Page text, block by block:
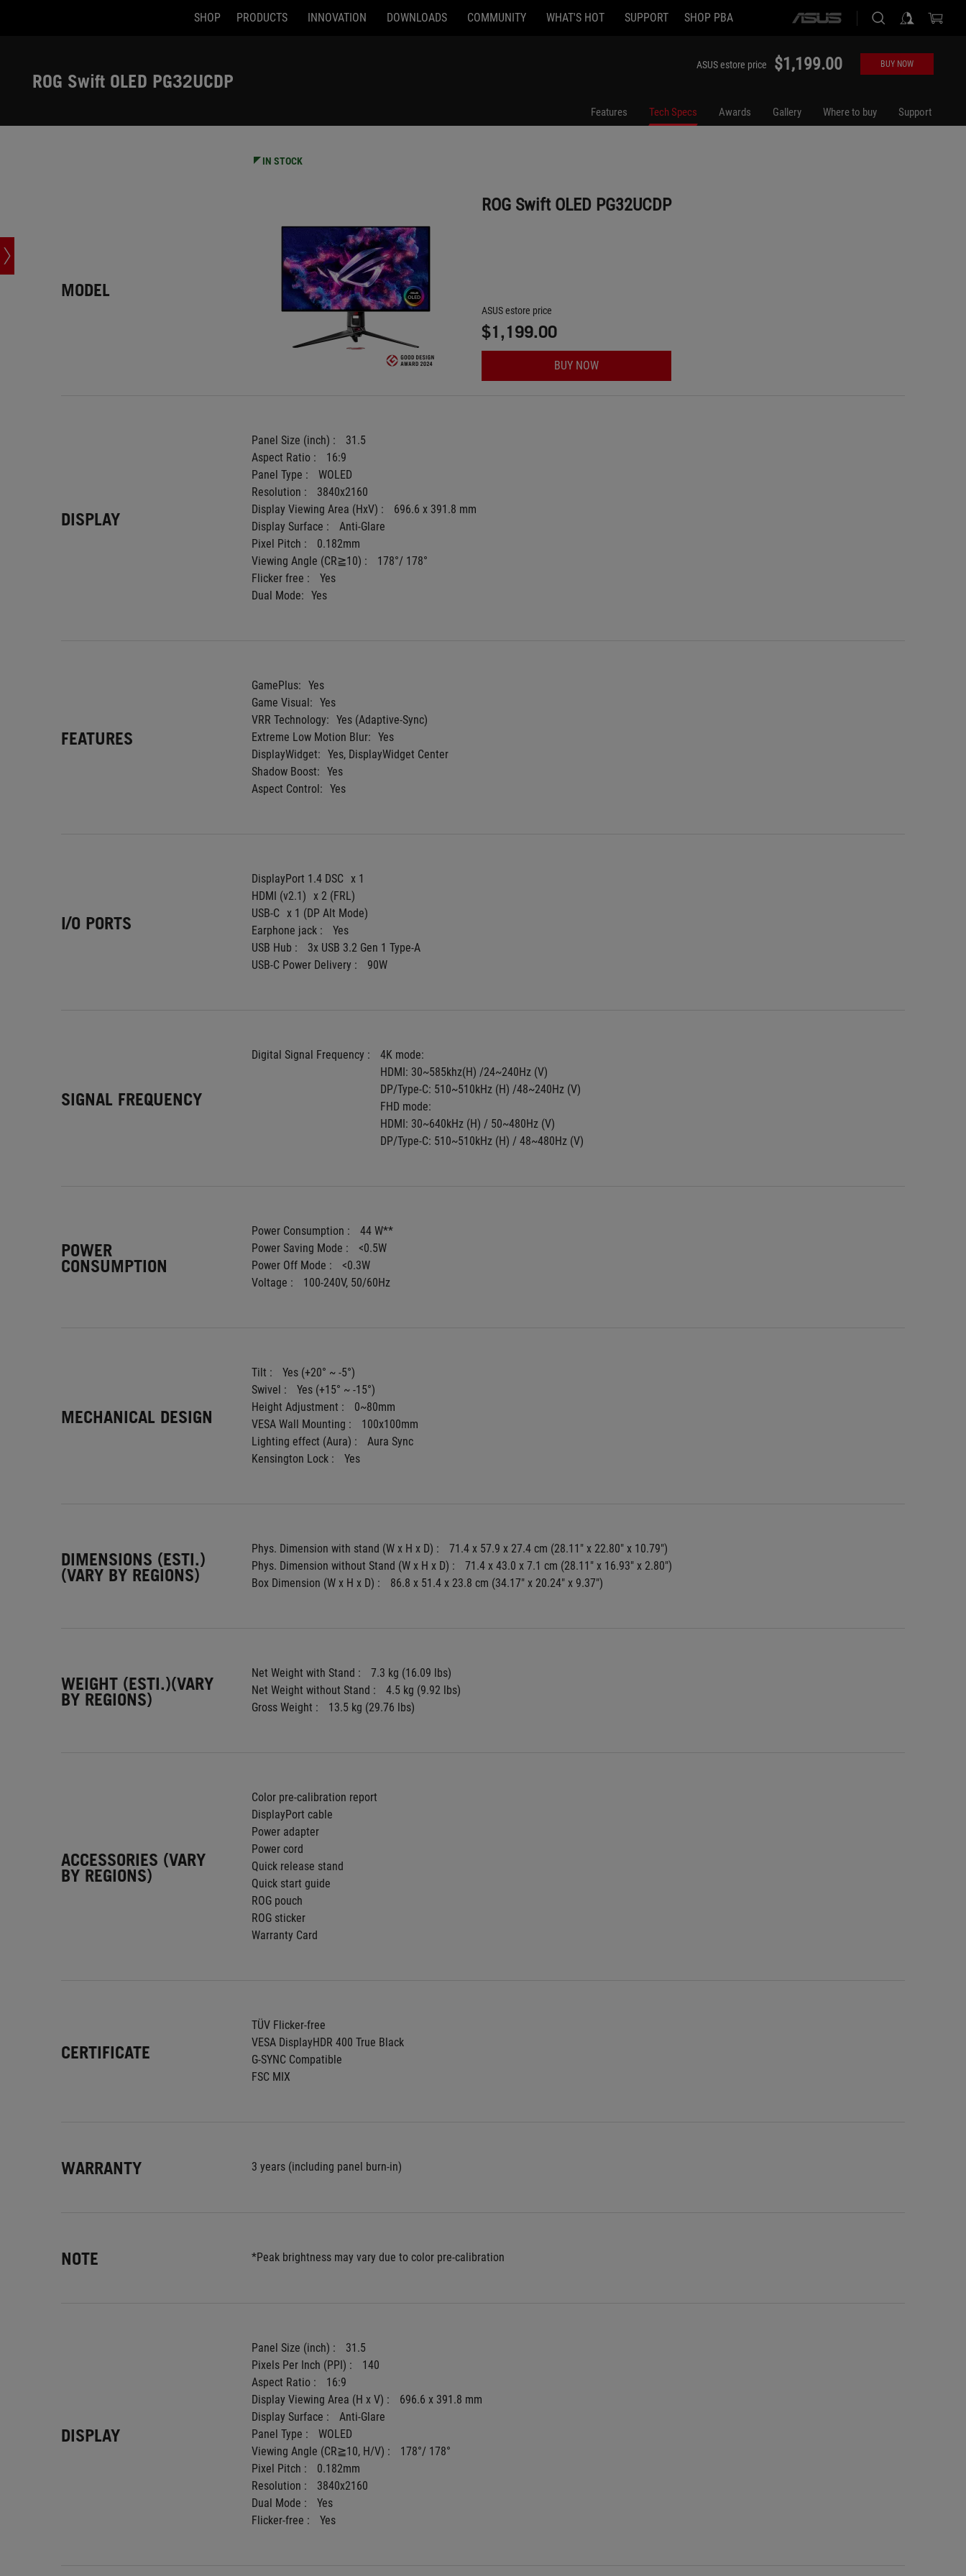
SHOP PRODUCTS INNOVATION DOWNLOADS COMMUNITY WHAT'S HOT SUPPORT SHOP PBA
ASUS
ROG Swift OLED PG32UCDP
ASUS estore price $1,199.00 BUY NOW
Features Tech Specs Awards Gallery Where to buy Support
MODEL
IN STOCK
ROG Swift OLED PG32UCDP
ASUS estore price
$1,199.00
BUY NOW
DISPLAY
Panel Size (inch) :
31.5
Aspect Ratio :
16:9
Panel Type :
WOLED
Resolution :
3840x2160
Display Viewing Area (HxV) :
696.6 x 391.8 mm
Display Surface :
Anti-Glare
Pixel Pitch :
0.182mm
Viewing Angle (CR≧10) :
178°/ 178°
Flicker free :
Yes
Dual Mode: Yes
FEATURES
GamePlus: Yes
Game Visual: Yes
VRR Technology: Yes (Adaptive-Sync)
Extreme Low Motion Blur: Yes
DisplayWidget: Yes, DisplayWidget Center
Shadow Boost: Yes
Aspect Control: Yes
I/O PORTS
DisplayPort 1.4 DSC x 1
HDMI (v2.1) x 2 (FRL)
USB-C x 1 (DP Alt Mode)
Earphone jack :
Yes
USB Hub :
3x USB 3.2 Gen 1 Type-A
USB-C Power Delivery :
90W
SIGNAL FREQUENCY
Digital Signal Frequency :
4K mode:
HDMI: 30~585khz(H) /24~240Hz (V)
DP/Type-C: 510~510kHz (H) /48~240Hz (V)
FHD mode:
HDMI: 30~640kHz (H) / 50~480Hz (V)
DP/Type-C: 510~510kHz (H) / 48~480Hz (V)
POWER
CONSUMPTION
Power Consumption :
44 W**
Power Saving Mode :
<0.5W
Power Off Mode :
<0.3W
Voltage :
100-240V, 50/60Hz
MECHANICAL DESIGN
Tilt :
Yes (+20° ~ -5°)
Swivel :
Yes (+15° ~ -15°)
Height Adjustment :
0~80mm
VESA Wall Mounting :
100x100mm
Lighting effect (Aura) :
Aura Sync
Kensington Lock :
Yes
DIMENSIONS (ESTI.)
(VARY BY REGIONS)
Phys. Dimension with stand (W x H x D) :
71.4 x 57.9 x 27.4 cm (28.11" x 22.80" x 10.79")
Phys. Dimension without Stand (W x H x D) :
71.4 x 43.0 x 7.1 cm (28.11" x 16.93" x 2.80")
Box Dimension (W x H x D) :
86.8 x 51.4 x 23.8 cm (34.17" x 20.24" x 9.37")
WEIGHT (ESTI.)(VARY
BY REGIONS)
Net Weight with Stand :
7.3 kg (16.09 lbs)
Net Weight without Stand :
4.5 kg (9.92 lbs)
Gross Weight :
13.5 kg (29.76 lbs)
ACCESSORIES (VARY
BY REGIONS)
Color pre-calibration report
DisplayPort cable
Power adapter
Power cord
Quick release stand
Quick start guide
ROG pouch
ROG sticker
Warranty Card
CERTIFICATE
TÜV Flicker-free
VESA DisplayHDR 400 True Black
G-SYNC Compatible
FSC MIX
WARRANTY 3 years (including panel burn-in)
NOTE *Peak brightness may vary due to color pre-calibration
DISPLAY
Panel Size (inch) :
31.5
Pixels Per Inch (PPI) :
140
Aspect Ratio :
16:9
Display Viewing Area (H x V) :
696.6 x 391.8 mm
Display Surface :
Anti-Glare
Panel Type :
WOLED
Viewing Angle (CR≧10, H/V) :
178°/ 178°
Pixel Pitch :
0.182mm
Resolution :
3840x2160
Dual Mode :
Yes
Flicker-free :
Yes
ROG Swift OLED PG32UCDP